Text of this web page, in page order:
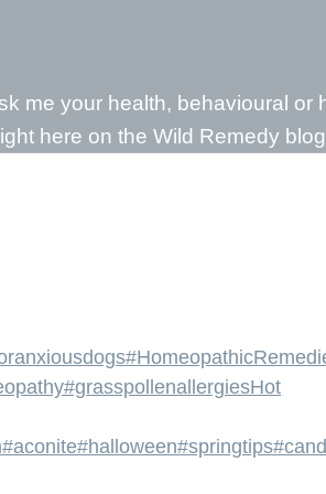
me your health, behavioural or
here on the Wild Remedy
#grasspollenallergiesHot
#aconite#halloween#springtips